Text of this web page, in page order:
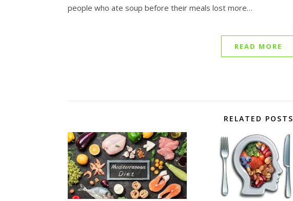
people who ate soup before their meals lost more…
READ MORE
RELATED POSTS